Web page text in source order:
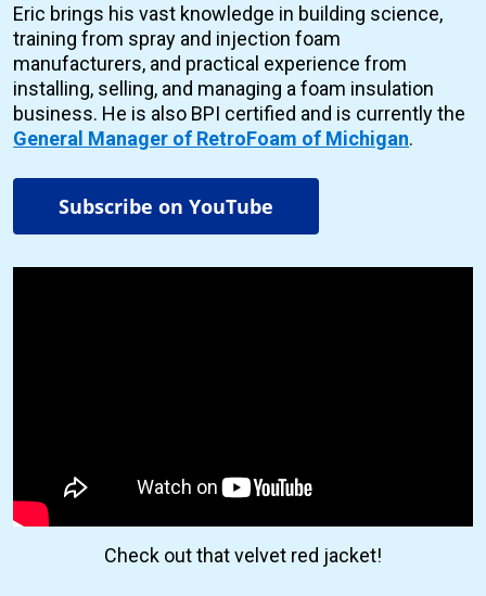
Eric brings his vast knowledge in building science,
training from spray and injection foam
manufacturers, and practical experience from
installing, selling, and managing a foam insulation
business. He is also BPI certified and is currently the
General Manager of RetroFoam of Michigan.
Subscribe on YouTube
Check out that velvet red jacket!